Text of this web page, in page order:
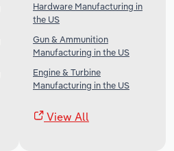
Hardware Manufacturing in
the US
Gun & Ammunition
Manufacturing in the US
Engine & Turbine
Manufacturing in the US
View All